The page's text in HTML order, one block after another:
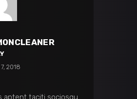
2018
aptent taciti sociosqu